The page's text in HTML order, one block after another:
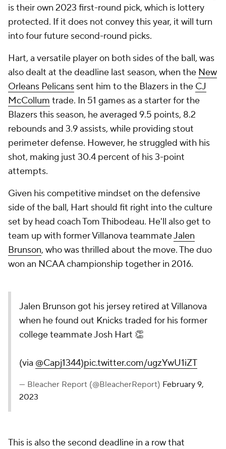
is their own 2023 first-round pick, which is lottery
protected. If it does not convey this year, it will turn
into four future second-round picks.
Hart, a versatile player on both sides of the ball, was
also dealt at the deadline last season, when the New
Orleans Pelicans sent him to the Blazers in the CJ
McCollum trade. In 51 games as a starter for the
Blazers this season, he averaged 9.5 points, 8.2
rebounds and 3.9 assists, while providing stout
perimeter defense. However, he struggled with his
shot, making just 30.4 percent of his 3-point
attempts.
Given his competitive mindset on the defensive
side of the ball, Hart should fit right into the culture
set by head coach Tom Thibodeau. He'll also get to
team up with former Villanova teammateJalen
Brunson, who was thrilled about the move. The duo
won an NCAA championship together in 2016.
Jalen Brunson got his jersey retired at Villanova
when he found out Knicks traded for his former
college teammate Josh Hart 👏
(via @Capj1344)pic.twitter.com/ugzYwU1iZT
— Bleacher Report (@BleacherReport) February 9,
2023
This is also the second deadline in a row that